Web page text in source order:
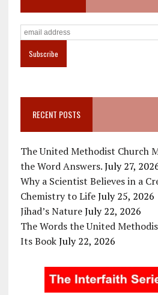
RECENT POSTS
The United Methodist Church
the Word Answers. July 27,
Why a Scientist Believes in a
Chemistry to Life July 25, 2026
Jihad’s Nature July 22, 2026
The Words the United
Its Book July 22, 2026